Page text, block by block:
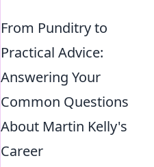
From Punditry to
Practical Advice:
Answering Your
Common Questions
About Martin Kelly's
Career